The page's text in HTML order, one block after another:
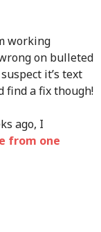
working
on bulleted
it’s text
find a fix though!
ago, I
from one